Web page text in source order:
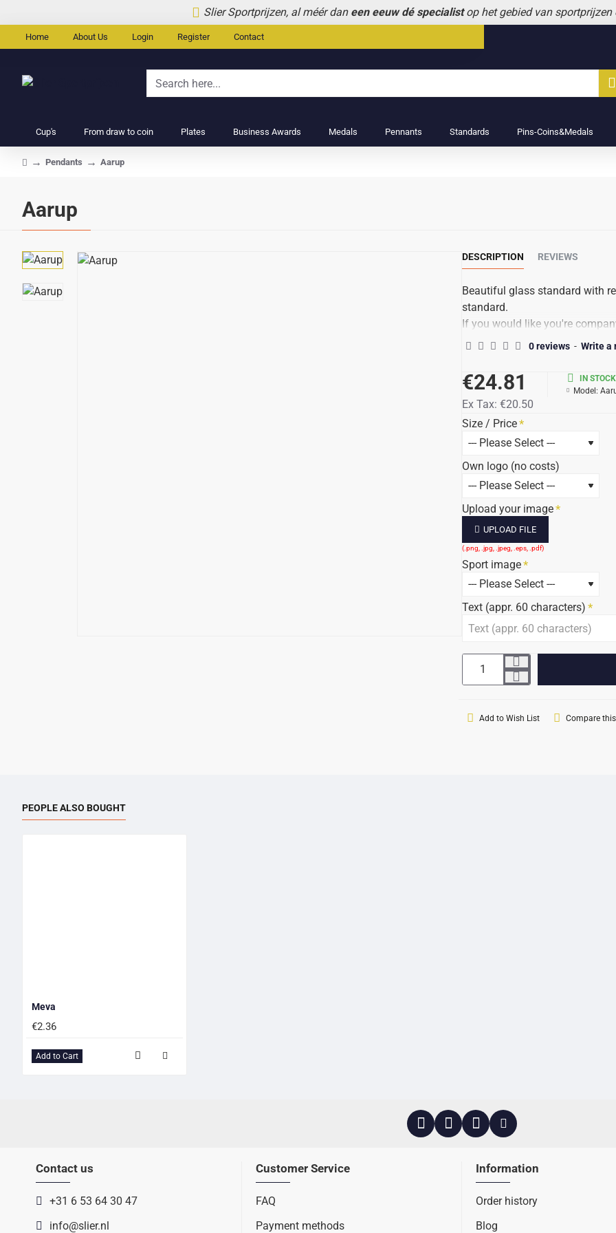
Slier Sportprijzen, al méér dan een eeuw dé specialistop het gebied van sportprijzen
Home About Us Login Register Contact
Search
Cup's From draw to coin Plates Business Awards Medals Pennants Standards Pins-Coins&Medals
Aarup
Pendants Aarup
DESCRIPTION REVIEWS
Beautiful glass standard with
standard.
If you would like you're
a good logo to send (preferably
Do not forget your logo to up-
The price stands behind Show
Delivery time: 7-10 days,
All prices incl. 21% VAT / text
0 reviews - Write a
€24.81
Ex Tax: €20.50
IN STOCK
Model:
Size / Price
Own logo (no costs)
Upload your image
UPLOAD FILE
Sport image
Text (appr. 60 characters)
Add to Wish List Compare
PEOPLE ALSO BOUGHT
Meva
€2.36
Add to Cart
Contact us
+31 6 53 64 30 47
info@slier.nl
Customer Service
FAQ
Payment methods
Information
Order history
Blog